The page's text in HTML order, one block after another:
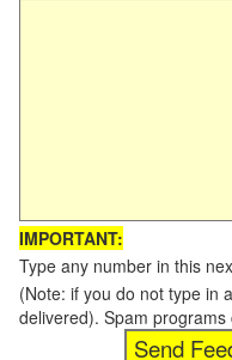
IMPORTANT:
Type any number in this
(Note: if you do not type in
delivered). Spam